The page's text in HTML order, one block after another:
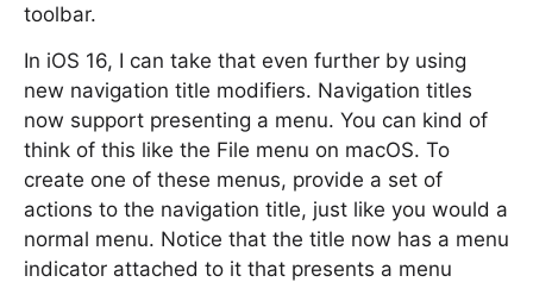
toolbar.
In iOS 16, I can take that even further by using
new navigation title modifiers. Navigation titles
now support presenting a menu. You can kind of
think of this like the File menu on macOS. To
create one of these menus, provide a set of
actions to the navigation title, just like you would a
normal menu. Notice that the title now has a menu
indicator attached to it that presents a menu